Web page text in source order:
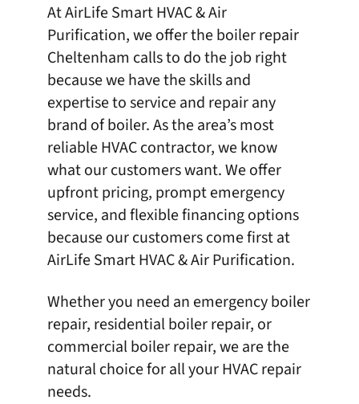
AtAirLife Smart HVAC & Air
Purification, we offer the boiler repair
Cheltenham calls to do the job right
because we have the skills and
expertise to service and repair any
brand ofboiler. As the area’s most
reliable HVAC contractor, we know
what our customers want. We offer
upfront pricing, prompt emergency
service, and flexible financing options
because our customers come first at
AirLife Smart HVAC & Air Purification.
Whether you need an emergency boiler
repair, residential boiler repair, or
commercial boiler repair, we are the
natural choice for all your HVAC repair
needs.